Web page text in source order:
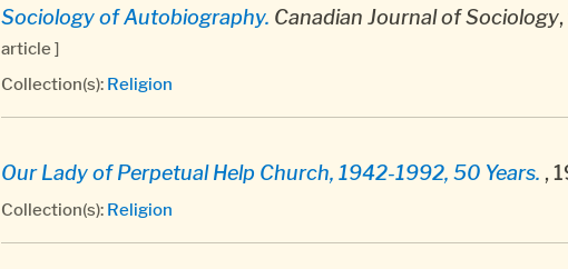
Sociology of Autobiography. Canadian Journal of Sociology
article ]
Collection(s): Religion
Our Lady of Perpetual Help Church, 1942-1992, 50 Years. ,
Collection(s): Religion